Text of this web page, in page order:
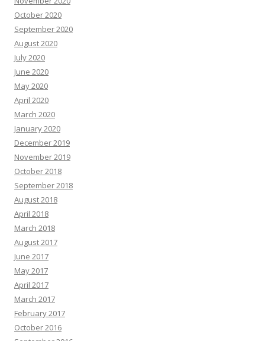
October 2020
September 2020
August 2020
July 2020
June 2020
May 2020
April 2020
March 2020
January 2020
December 2019
November 2019
October 2018
September 2018
August 2018
April 2018
March 2018
August 2017
June 2017
May 2017
April 2017
March 2017
February 2017
October 2016